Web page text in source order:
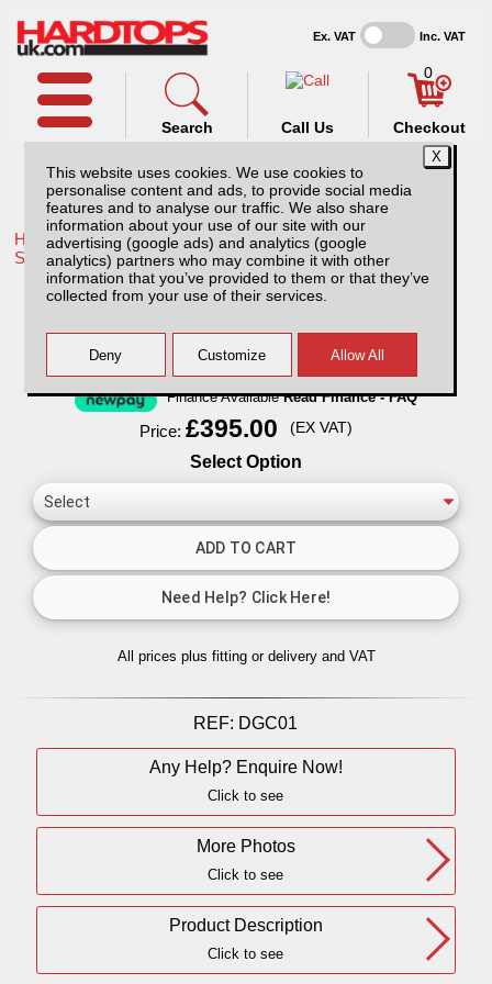
This website uses cookies. We use cookies to
personalise content and ads, to provide social media
features and to analyse our traffic. We also share
information about your use of our site with our
advertising (google ads) and analytics (google
analytics) partners who may combine it with other
information that you’ve provided to them or that they’ve
collected from your use of their services.
Ex. VAT Inc. VAT
Call Us
Search
0
Checkout
Home /Mitsubishi /More products for Mitsubishi L200 Triton
STD BED MK5 06-15 /
Lockable Dog Cage for Pickup Trucks
Finance AvailableRead Finance - FAQ
Price: £395.00 (EX VAT)
Select Option
All prices plus fitting or delivery and VAT
REF: DGC01
Any Help? Enquire Now!
Click to see
More Photos
Click to see
Product Description
Click to see